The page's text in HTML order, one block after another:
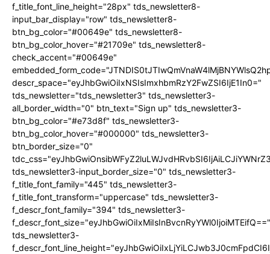
f_title_font_line_height="28px" tds_newsletter8-
input_bar_display="row" tds_newsletter8-
btn_bg_color="#00649e" tds_newsletter8-
btn_bg_color_hover="#21709e" tds_newsletter8-
check_accent="#00649e"
descr_space="eyJhbGwiOiIxNSIsImxhbmRzY2FwZSI6IjE1In0="
tds_newsletter="tds_newsletter3" tds_newsletter3-
all_border_width="0" btn_text="Sign up" tds_newsletter3-
btn_bg_color="#e73d8f" tds_newsletter3-
btn_bg_color_hover="#000000" tds_newsletter3-
btn_border_size="0"
tds_newsletter3-input_border_size="0" tds_newsletter3-
f_title_font_family="445" tds_newsletter3-
f_title_font_transform="uppercase" tds_newsletter3-
f_descr_font_family="394" tds_newsletter3-
f_descr_font_size="eyJhbGwiOiIxMiIsInBvcnRyYWl0IjoiMTEifQ=="
tds_newsletter3-